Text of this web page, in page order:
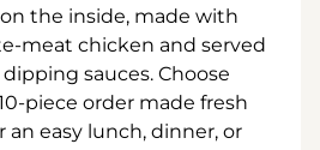
the inside, made with
meat chicken and served
sauces. Choose
piece order made fresh
an easy lunch, dinner, or